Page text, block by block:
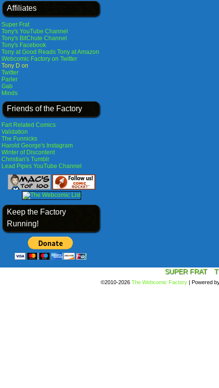
Affiliates
Super Frat
Tony's YouTube Channel
Tony's BitChute Channel
Tony's Facebook
Tony at Good Reads Tony at Amazon
Webcomic Factory on Twitter
Tony D on
Twitter
Parler
Gab
Minds
Friends of the Factory
Fart Related Comics
Validation
The Funnicks
Harold George's Instagram
Winter of Discontent
Christian's Tumblr
Lead Pipes YouTube Channel
Keep the Factory
Running!
SUPER FRAT
©2010-2026 The Webcomic Factory | Powered